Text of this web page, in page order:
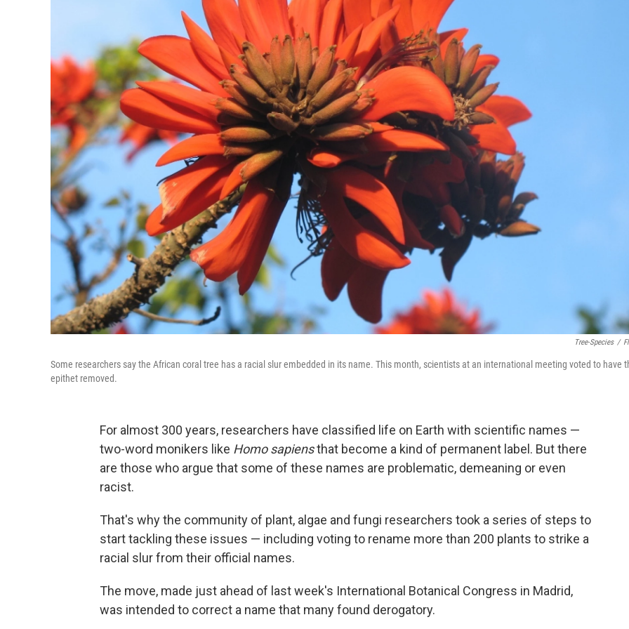
Tree-Species /
Some researchers say the African coral tree has a racial slur embedded in its name. This month, scientists at an international meeting voted to have
epithet removed.
For almost 300 years, researchers have classified life on Earth with scientific names —
two-word monikers like Homo sapiensthat become a kind of permanent label. But there
are those who argue that some of these names are problematic, demeaning or even
racist.
That's why the community of plant, algae and fungi researchers took a series of steps to
start tackling these issues — including voting to rename more than 200 plants to strike a
racial slur from their official names.
The move, made just ahead of last week's International Botanical Congress in Madrid,
was intended to correct a name that many found derogatory.